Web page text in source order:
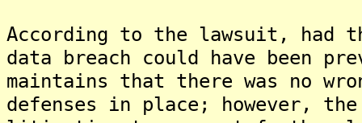
According to the lawsuit, had
data breach could have been
maintains that there was no
defenses in place; however,